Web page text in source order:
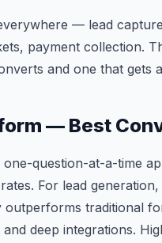
— lead
payment collection.
and one that gets
— Best
question-at-a-time
For lead
outperforms traditional
and deep integrations.